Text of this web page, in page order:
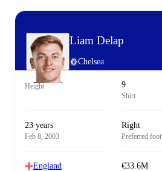
Liam Delap
Chelsea
Height 9
Shirt
23 years
Feb 8, 2003
Right
Preferred foot
England €33.6M